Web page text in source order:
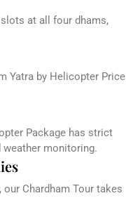
at all four dhams,
Yatra by Helicopter Price
Package has strict
monitoring.
Chardham Tour takes